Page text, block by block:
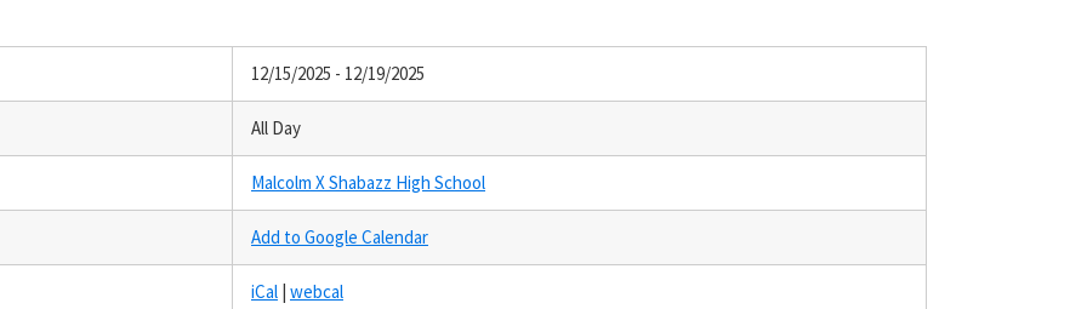
12/15/2025 - 12/19/2025
All Day
Malcolm X Shabazz High School
Add to Google Calendar
iCal | webcal